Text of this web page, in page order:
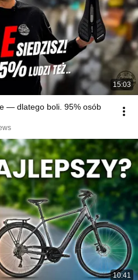
15:03
— dlatego boli. 95% osób
10:41